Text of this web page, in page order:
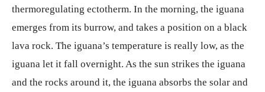
thermoregulating ectotherm. In the morning, the iguana
emerges from its burrow, and takes a position on a black
lava rock. The iguana’s temperature is really low, as the
iguana let it fall overnight. As the sun strikes the iguana
and the rocks around it, the iguana absorbs the solar and